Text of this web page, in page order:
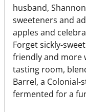
husband,
sweeteners and
apples and
Forget sickly-
friendly and more
tasting room,
Barrel, a Colonial-
fermented for a